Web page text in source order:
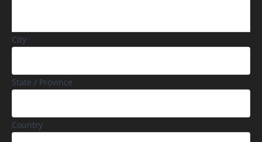
City
State / Province
Country